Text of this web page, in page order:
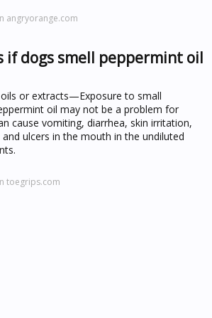
angryorange.com
if dogs smell peppermint oil
or extracts—Exposure to small
oil may not be a problem for
cause vomiting, diarrhea, skin irritation,
ulcers in the mouth in the undiluted
toegrips.com